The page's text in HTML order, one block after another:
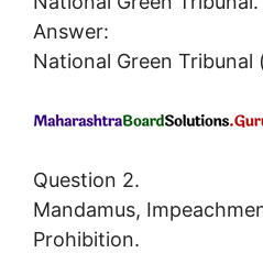
Answer:
National Green Tribunal
Question 2.
Mandamus,
Prohibition.